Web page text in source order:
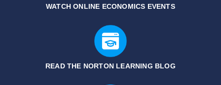
WATCH ONLINE ECONOMICS EVENTS
READ THE NORTON LEARNING BLOG